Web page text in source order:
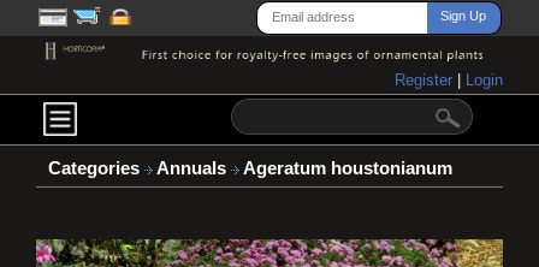
Register Login
Categories Annuals Ageratum houstonianum